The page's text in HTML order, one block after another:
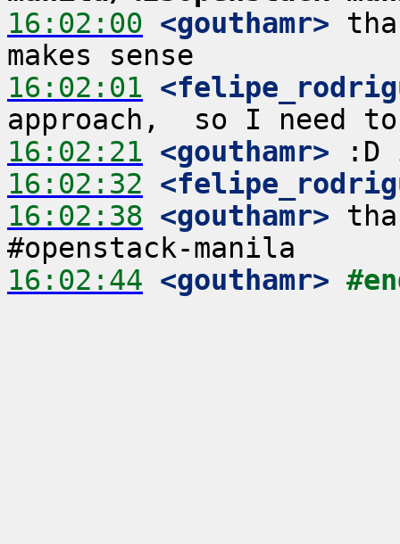
16:02:00 <gouthamr>
16:02:01
16:02:21 <gouthamr>
16:02:32
16:02:38 <gouthamr>
16:02:44 <gouthamr>